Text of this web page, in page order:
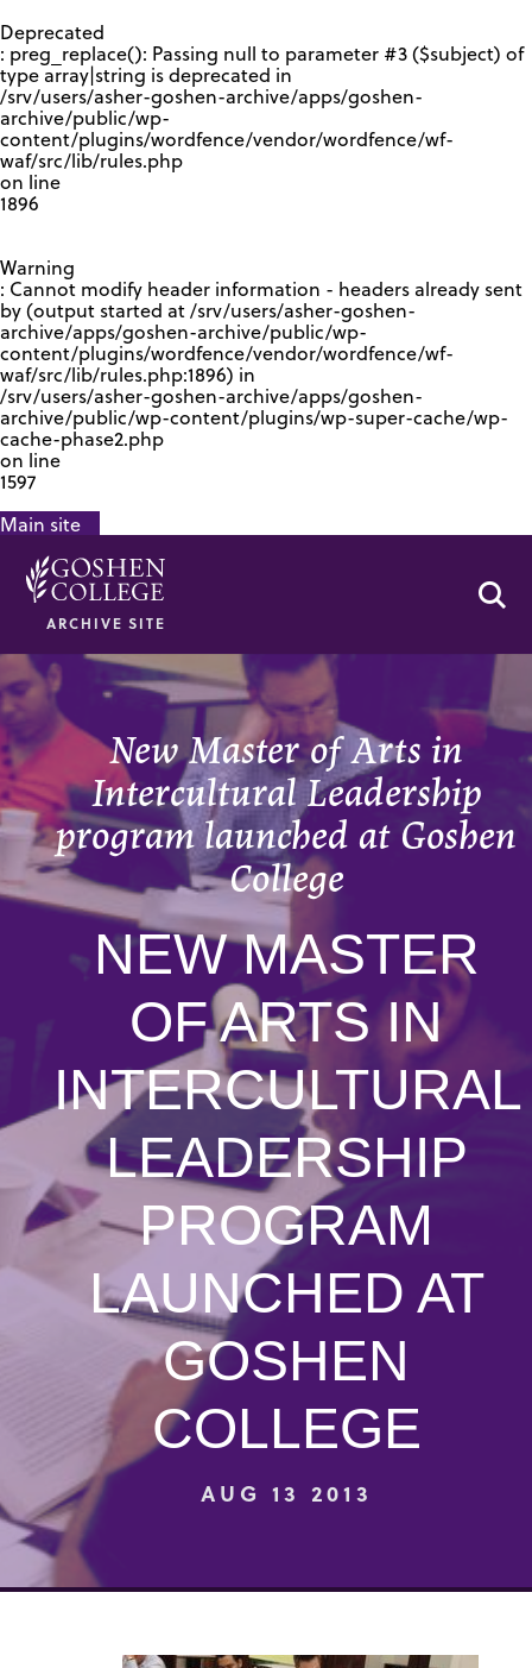
Deprecated
: preg_replace(): Passing null to parameter #3 ($subject) of
type array|string is deprecated in
/srv/users/asher-goshen-archive/apps/goshen-
archive/public/wp-
content/plugins/wordfence/vendor/wordfence/wf-
waf/src/lib/rules.php
on line
1896
Warning
: Cannot modify header information - headers already sent
by (output started at /srv/users/asher-goshen-
archive/apps/goshen-archive/public/wp-
content/plugins/wordfence/vendor/wordfence/wf-
waf/src/lib/rules.php:1896) in
/srv/users/asher-goshen-archive/apps/goshen-
archive/public/wp-content/plugins/wp-super-cache/wp-
cache-phase2.php
on line
1597
Main site
ARCHIVE SITE
New Master of Arts in
Intercultural Leadership
program launched at Goshen
College
NEW MASTER
OF ARTS IN
INTERCULTURAL
LEADERSHIP
PROGRAM
LAUNCHED AT
GOSHEN
COLLEGE
AUG 13 2013